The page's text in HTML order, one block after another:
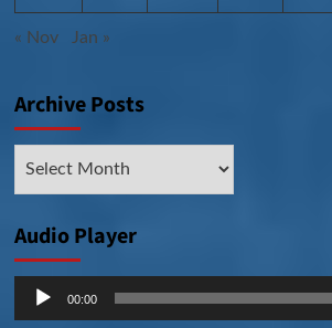
« Nov Jan »
Archive Posts
Audio Player
Audio
00:00